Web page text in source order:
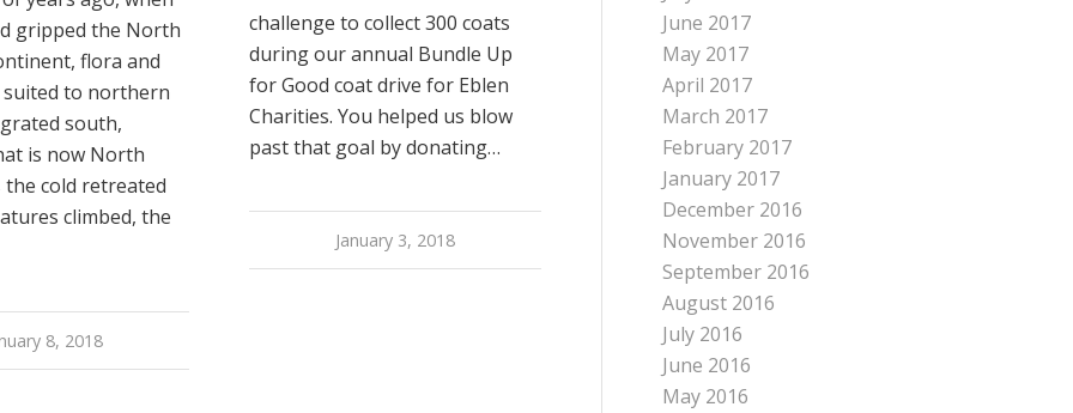
gripped the North
flora and
to northern
south,
is now North
the cold retreated
climbed, the
8, 2018
challenge to collect 300 coats
during our annual Bundle Up
for Good coat drive for Eblen
Charities. You helped us blow
past that goal by donating…
January 3, 2018
June 2017
May 2017
April 2017
March 2017
February 2017
January 2017
December 2016
November 2016
September 2016
August 2016
July 2016
June 2016
May 2016